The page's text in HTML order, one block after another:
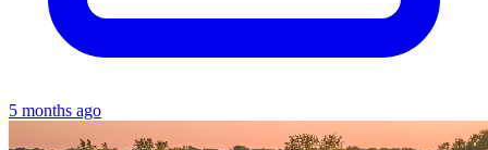
5 months ago